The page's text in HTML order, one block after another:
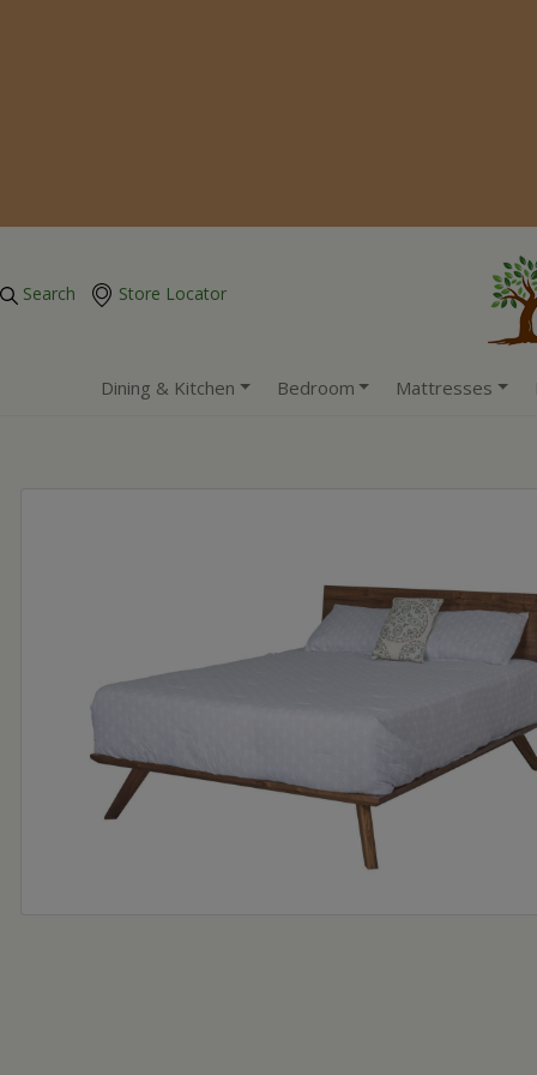
Search Store Locator
Dining & Kitchen Bedroom Mattresses